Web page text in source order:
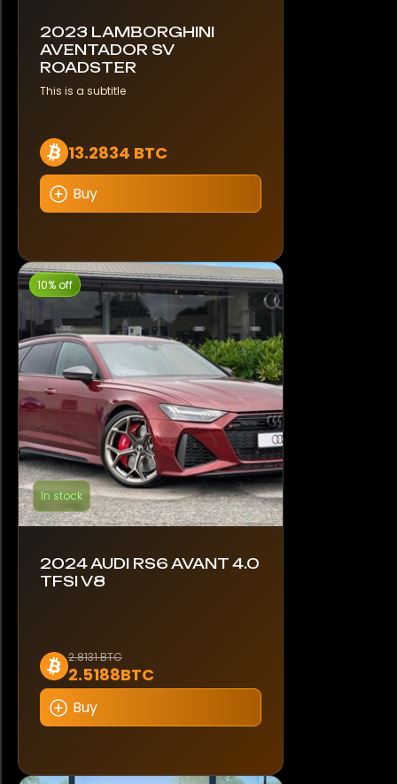
2023 LAMBORGHINI
AVENTADOR SV
ROADSTER
This is a subtitle
13.2834 BTC
Buy
10% off
In stock
2024 AUDI RS6 AVANT 4.0
TFSI V8
2.8131 BTC
2.5188BTC
Buy